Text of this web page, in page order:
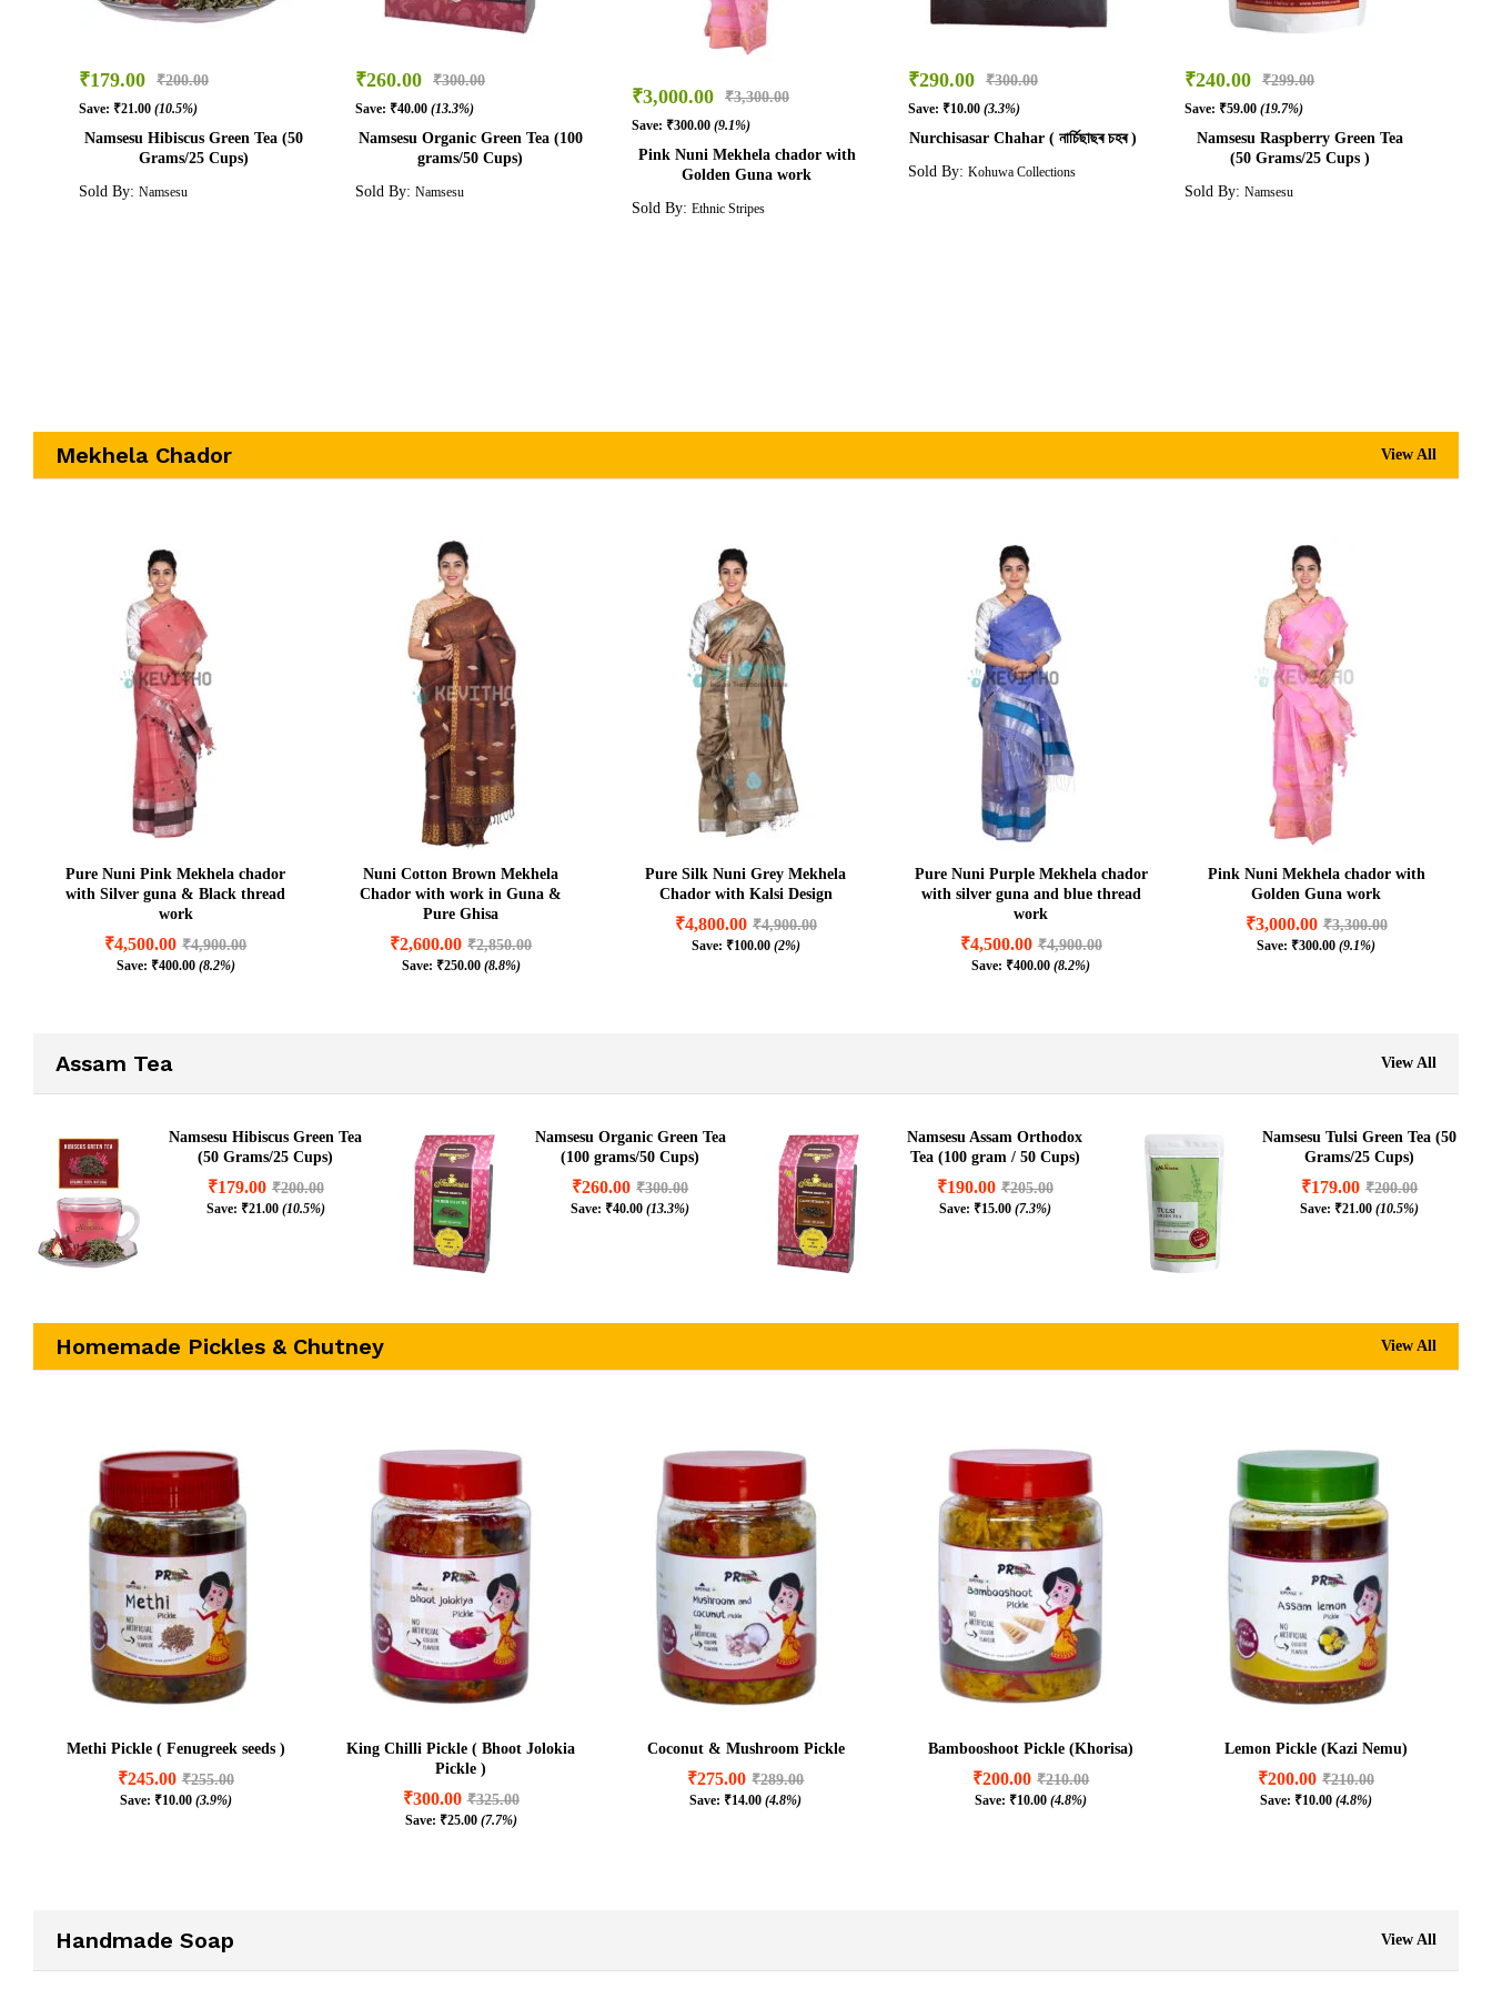
₹179.00 ₹200.00
Save: ₹21.00 (10.5%)
Namsesu Hibiscus Green Tea (50
Grams/25 Cups)
Sold By: Namsesu
₹260.00 ₹300.00
Save: ₹40.00 (13.3%)
Namsesu Organic Green Tea (100
grams/50 Cups)
Sold By: Namsesu
₹3,000.00 ₹3,300.00
Save: ₹300.00 (9.1%)
Pink Nuni Mekhela chador with
Golden Guna work
Sold By: Ethnic Stripes
₹290.00 ₹300.00
Save: ₹10.00 (3.3%)
Nurchisasar Chahar ( নাৰ্চিছাছৰ চহৰ )
Sold By: Kohuwa Collections
₹240.00 ₹299.00
Save: ₹59.00 (19.7%)
Namsesu Raspberry Green Tea
(50 Grams/25 Cups )
Sold By: Namsesu
Mekhela Chador View All
Pure Nuni Pink Mekhela chador
with Silver guna & Black thread
work
₹4,500.00 ₹4,900.00
Save: ₹400.00 (8.2%)
Nuni Cotton Brown Mekhela
Chador with work in Guna &
Pure Ghisa
₹2,600.00 ₹2,850.00
Save: ₹250.00 (8.8%)
Pure Silk Nuni Grey Mekhela
Chador with Kalsi Design
₹4,800.00 ₹4,900.00
Save: ₹100.00 (2%)
Pure Nuni Purple Mekhela chador
with silver guna and blue thread
work
₹4,500.00 ₹4,900.00
Save: ₹400.00 (8.2%)
Pink Nuni Mekhela chador with
Golden Guna work
₹3,000.00 ₹3,300.00
Save: ₹300.00 (9.1%)
Assam Tea View All
Namsesu Hibiscus Green Tea
(50 Grams/25 Cups)
₹179.00 ₹200.00
Save: ₹21.00 (10.5%)
Namsesu Organic Green Tea
(100 grams/50 Cups)
₹260.00 ₹300.00
Save: ₹40.00 (13.3%)
Namsesu Assam Orthodox
Tea (100 gram / 50 Cups)
₹190.00 ₹205.00
Save: ₹15.00 (7.3%)
Namsesu Tulsi Green Tea (50
Grams/25 Cups)
₹179.00 ₹200.00
Save: ₹21.00 (10.5%)
Homemade Pickles & Chutney View All
Methi Pickle ( Fenugreek seeds )
₹245.00 ₹255.00
Save: ₹10.00 (3.9%)
King Chilli Pickle ( Bhoot Jolokia
Pickle )
₹300.00 ₹325.00
Save: ₹25.00 (7.7%)
Coconut & Mushroom Pickle
₹275.00 ₹289.00
Save: ₹14.00 (4.8%)
Bambooshoot Pickle (Khorisa)
₹200.00 ₹210.00
Save: ₹10.00 (4.8%)
Lemon Pickle (Kazi Nemu)
₹200.00 ₹210.00
Save: ₹10.00 (4.8%)
Handmade Soap View All